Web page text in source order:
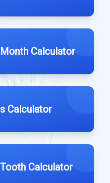
Calculator
Calculator
Calculator